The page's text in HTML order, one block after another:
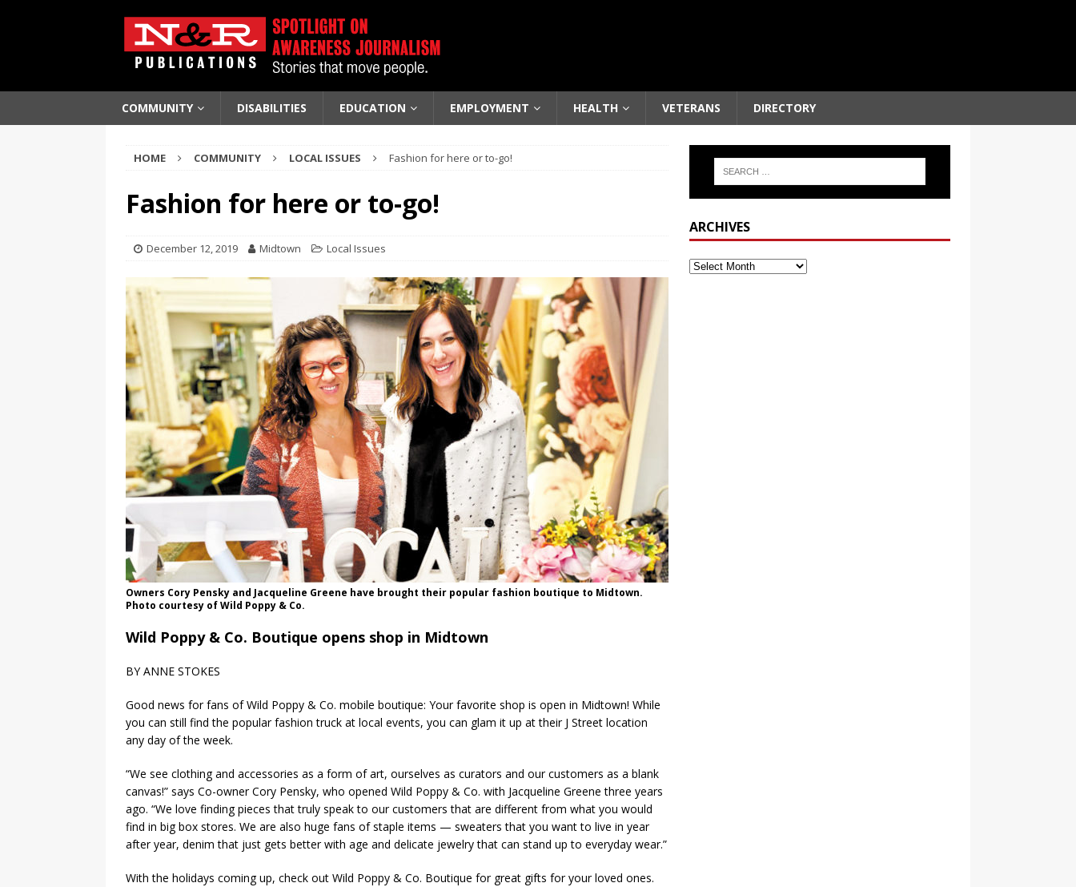
COMMUNITY DISABILITIES EDUCATION EMPLOYMENT HEALTH VETERANS DIRECTORY
HOME COMMUNITY LOCAL ISSUES Fashion for here or to-go!
Fashion for here or to-go!
December 12, 2019 Midtown Local Issues
Owners Cory Pensky and Jacqueline Greene have brought their popular fashion boutique to Midtown.
Photo courtesy of Wild Poppy & Co.
Wild Poppy & Co. Boutique opens shop in Midtown
BY ANNE STOKES
Good news for fans of Wild Poppy & Co. mobile boutique: Your favorite shop is open in Midtown! While
you can still find the popular fashion truck at local events, you can glam it up at their J Street location
any day of the week.
“We see clothing and accessories as a form of art, ourselves as curators and our customers as a blank
canvas!” says Co-owner Cory Pensky, who opened Wild Poppy & Co. with Jacqueline Greene three years
ago. “We love finding pieces that truly speak to our customers that are different from what you would
find in big box stores. We are also huge fans of staple items — sweaters that you want to live in year
after year, denim that just gets better with age and delicate jewelry that can stand up to everyday wear.”
With the holidays coming up, check out Wild Poppy & Co. Boutique for great gifts for your loved ones.
ARCHIVES